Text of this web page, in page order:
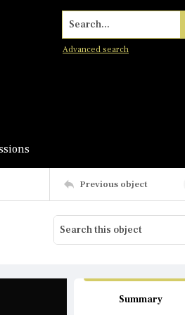
Search...
Advanced search
Previous object
Summary